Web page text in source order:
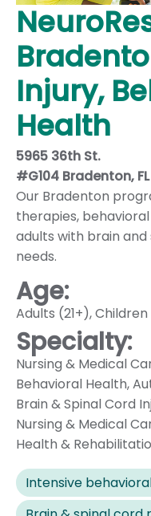
Injury,
Health
5965 36th St.
#G104 Bradenton,
Our Bradenton
therapies,
adults with brain
needs.
Age:
Adults (21+),
Specialty:
Nursing & Medical
Behavioral Health,
Brain & Spinal Cord
Nursing & Medical
Health &
Intensive